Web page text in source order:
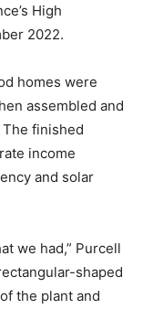
High
2022.
homes were
assembled and
finished
income
and solar
we had,” Purcell
shaped
the plant and